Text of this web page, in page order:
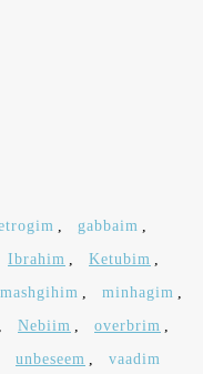
, gabbaim ,
Ibrahim , Ketubim ,
mashgihim , minhagim ,
, Nebiim , overbrim ,
unbeseem , vaadim